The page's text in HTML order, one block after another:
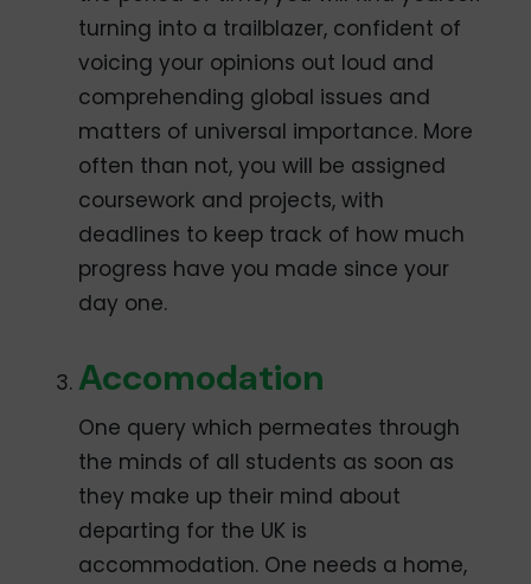
turning into a trailblazer, confident of
voicing your opinions out loud and
comprehending global issues and
matters of universal importance. More
often than not, you will be assigned
coursework and projects, with
deadlines to keep track of how much
progress have you made since your
day one.
Accomodation
One query which permeates through
the minds of all students as soon as
they make up their mind about
departing for the UK is
accommodation. One needs a home,